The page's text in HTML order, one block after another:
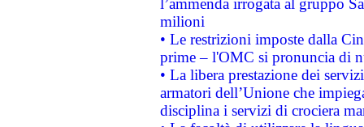
l’ammenda irrogata al gruppo
milioni
• Le restrizioni imposte dalla
prime – l'OMC si pronuncia di
• La libera prestazione dei
armatori dell’Unione che
disciplina i servizi di crociera